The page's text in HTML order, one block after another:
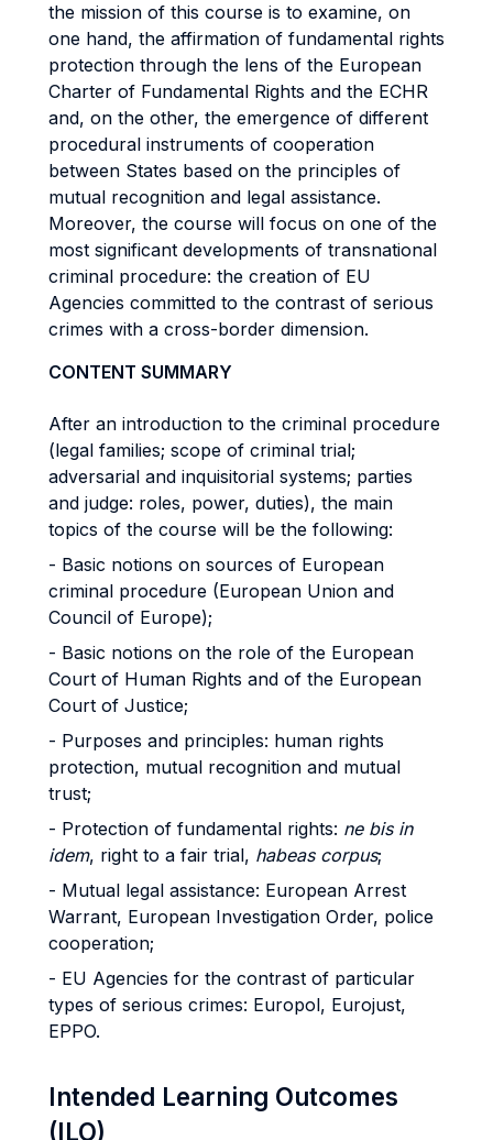
the mission of this course is to examine, on
one hand, the affirmation of fundamental rights
protection through the lens of the European
Charter of Fundamental Rights and the ECHR
and, on the other, the emergence of different
procedural instruments of cooperation
between States based on the principles of
mutual recognition and legal assistance.
Moreover, the course will focus on one of the
most significant developments of transnational
criminal procedure: the creation of EU
Agencies committed to the contrast of serious
crimes with a cross-border dimension.
CONTENT SUMMARY
After an introduction to the criminal procedure
(legal families; scope of criminal trial;
adversarial and inquisitorial systems; parties
and judge: roles, power, duties), the main
topics of the course will be the following:
- Basic notions on sources of European
criminal procedure (European Union and
Council of Europe);
- Basic notions on the role of the European
Court of Human Rights and of the European
Court of Justice;
- Purposes and principles: human rights
protection, mutual recognition and mutual
trust;
- Protection of fundamental rights: ne bis in
idem, right to a fair trial, habeas corpus;
- Mutual legal assistance: European Arrest
Warrant, European Investigation Order, police
cooperation;
- EU Agencies for the contrast of particular
types of serious crimes: Europol, Eurojust,
EPPO.
Intended Learning Outcomes
(ILO)